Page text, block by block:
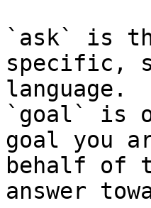
`ask` is
specific,
language.
`goal` is
goal you
behalf of
answer